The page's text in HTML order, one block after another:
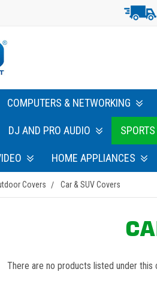
COMPUTERS & NETWORKING
DJ AND PRO AUDIO
HOME APPLIANCES
Covers Car & SUV Covers
There are no products listed under this